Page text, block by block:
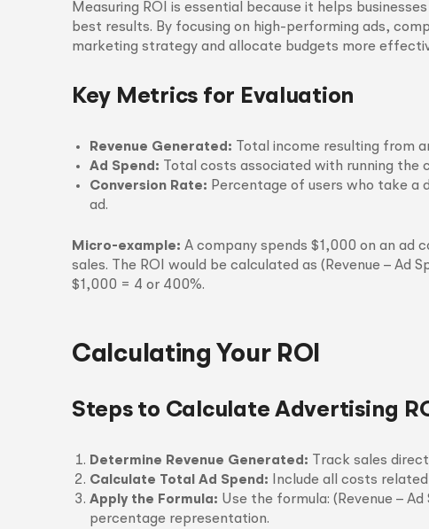
Measuring ROI is essential because it helps
best results. By focusing on high-performing ads,
marketing strategy and allocate budgets more
Key Metrics for Evaluation
Revenue Generated: Total income resulting from
Ad Spend: Total costs associated with running the
Conversion Rate: Percentage of users who take
ad.
Micro-example: A company spends $1,000 on an ad
sales. The ROI would be calculated as (Revenue – Ad
$1,000 = 4 or 400%.
Calculating Your ROI
Steps to Calculate Advertising
Determine Revenue Generated: Track sales
Calculate Total Ad Spend: Include all costs
Apply the Formula: Use the formula: (Revenue –
percentage representation.